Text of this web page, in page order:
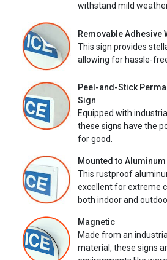
withstand mild
Removable Adhesive
This sign provides
allowing for hassle-
Peel-and-Stick
Sign
Equipped with
these signs have the
for good.
Mounted to
This rustproof
excellent for extreme
both indoor and
Magnetic
Made from an
material, these signs